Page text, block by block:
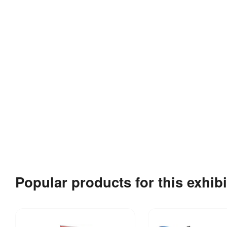
Popular products for this